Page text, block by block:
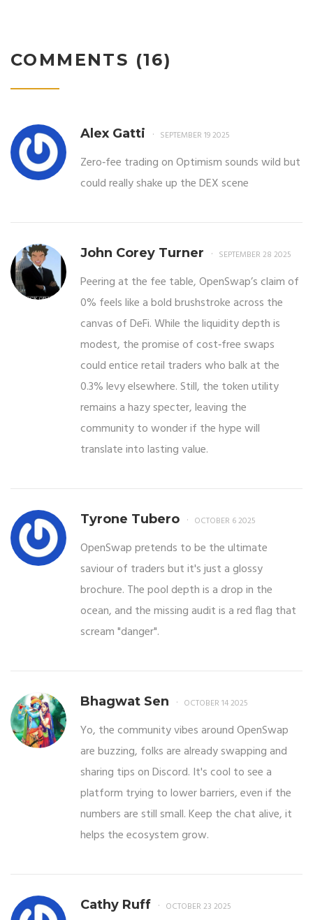
COMMENTS (16)
Alex Gatti SEPTEMBER 19 2025
Zero‑fee trading on Optimism sounds wild but
could really shake up the DEX scene
John Corey Turner SEPTEMBER 28 2025
Peering at the fee table, OpenSwap’s claim of
0% feels like a bold brushstroke across the
canvas of DeFi. While the liquidity depth is
modest, the promise of cost‑free swaps
could entice retail traders who balk at the
0.3% levy elsewhere. Still, the token utility
remains a hazy specter, leaving the
community to wonder if the hype will
translate into lasting value.
Tyrone Tubero OCTOBER 6 2025
OpenSwap pretends to be the ultimate
saviour of traders but it's just a glossy
brochure. The pool depth is a drop in the
ocean, and the missing audit is a red flag that
scream "danger".
Bhagwat Sen OCTOBER 14 2025
Yo, the community vibes around OpenSwap
are buzzing, folks are already swapping and
sharing tips on Discord. It's cool to see a
platform trying to lower barriers, even if the
numbers are still small. Keep the chat alive, it
helps the ecosystem grow.
Cathy Ruff OCTOBER 23 2025